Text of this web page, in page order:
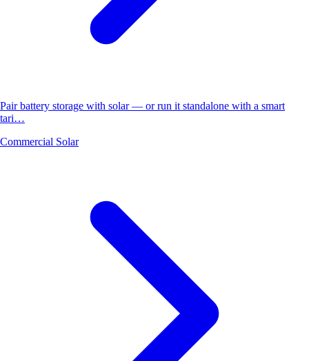
Pair battery storage with solar — or run it standalone with a smart
tari…
Commercial Solar